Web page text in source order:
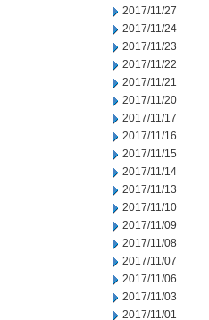
2017/11/27
2017/11/24
2017/11/23
2017/11/22
2017/11/21
2017/11/20
2017/11/17
2017/11/16
2017/11/15
2017/11/14
2017/11/13
2017/11/10
2017/11/09
2017/11/08
2017/11/07
2017/11/06
2017/11/03
2017/11/01